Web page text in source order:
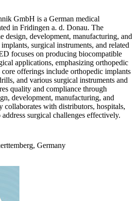
GmbH is a German medical
in Fridingen a. d. Donau. The
design, development, manufacturing, and
surgical instruments, and related
focuses on producing biocompatible
applications, emphasizing orthopedic
offerings include orthopedic implants
and various surgical instruments and
quality and compliance through
development, manufacturing, and
collaborates with distributors, hospitals,
surgical challenges effectively.
Germany